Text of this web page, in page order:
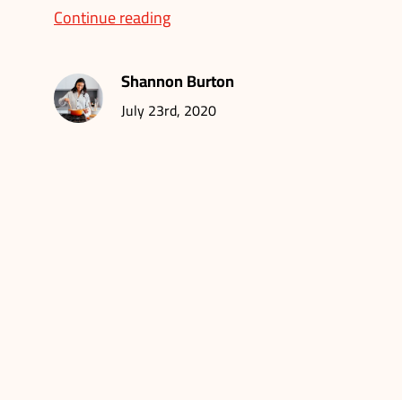
Continue reading
Shannon Burton
July 23rd, 2020